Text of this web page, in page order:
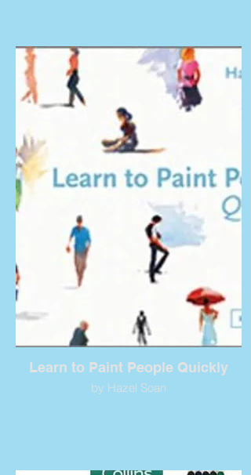
Learn to Paint People Quickly
by Hazel Soan